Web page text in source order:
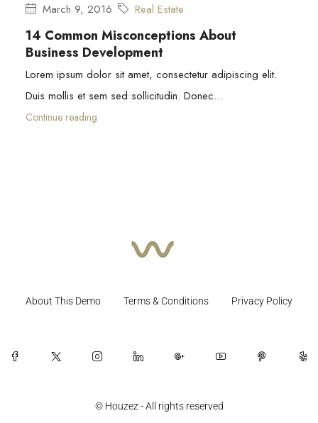
March 9, 2016 Real Estate
14 Common Misconceptions About
Business Development
Lorem ipsum dolor sit amet, consectetur adipiscing elit.
Duis mollis et sem sed sollicitudin. Donec...
Continue reading
About This Demo Terms & Conditions Privacy Policy
© Houzez - All rights reserved